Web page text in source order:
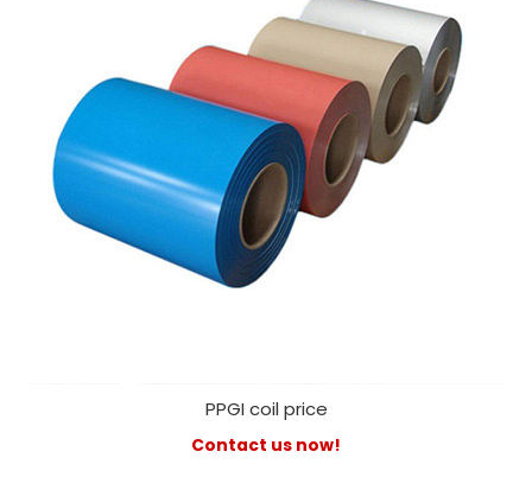
PPGI coil price
Contact us now!